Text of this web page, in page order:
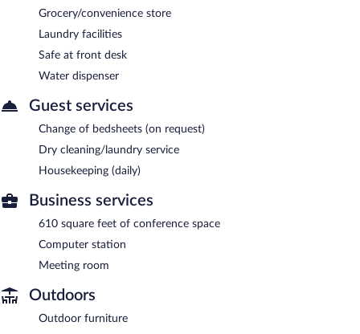
Grocery/convenience store
Laundry facilities
Safe at front desk
Water dispenser
Guest services
Change of bedsheets (on request)
Dry cleaning/laundry service
Housekeeping (daily)
Business services
610 square feet of conference space
Computer station
Meeting room
Outdoors
Outdoor furniture